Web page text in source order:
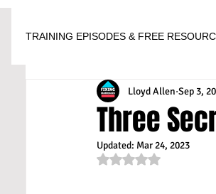
TRAINING EPISODES & FREE
Three
Lloyd Allen Sep 3,
Updated: Mar 24, 2023
Rated NaN out of 5